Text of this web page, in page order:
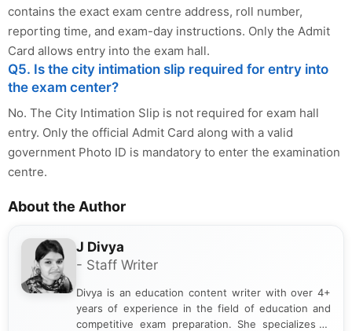
contains the exact exam centre address, roll number,
reporting time, and exam-day instructions. Only the Admit
Card allows entry into the exam hall.
Q5. Is the city intimation slip required for entry into
the exam center?
No. The City Intimation Slip is not required for exam hall
entry. Only the official Admit Card along with a valid
government Photo ID is mandatory to enter the examination
centre.
About the Author
J Divya
- Staff Writer
Divya is an education content writer with over 4+
years of experience in the field of education and
competitive exam preparation. She specializes in